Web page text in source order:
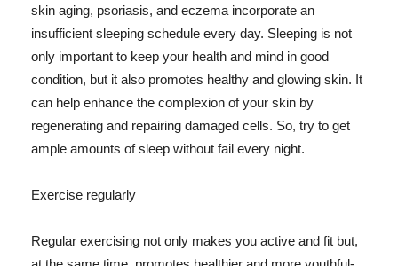
skin aging, psoriasis, and eczema incorporate an
insufficient sleeping schedule every day. Sleeping is not
only important to keep your health and mind in good
condition, but it also promotes healthy and glowing skin. It
can help enhance the complexion of your skin by
regenerating and repairing damaged cells. So, try to get
ample amounts of sleep without fail every night.
Exercise regularly
Regular exercising not only makes you active and fit but,